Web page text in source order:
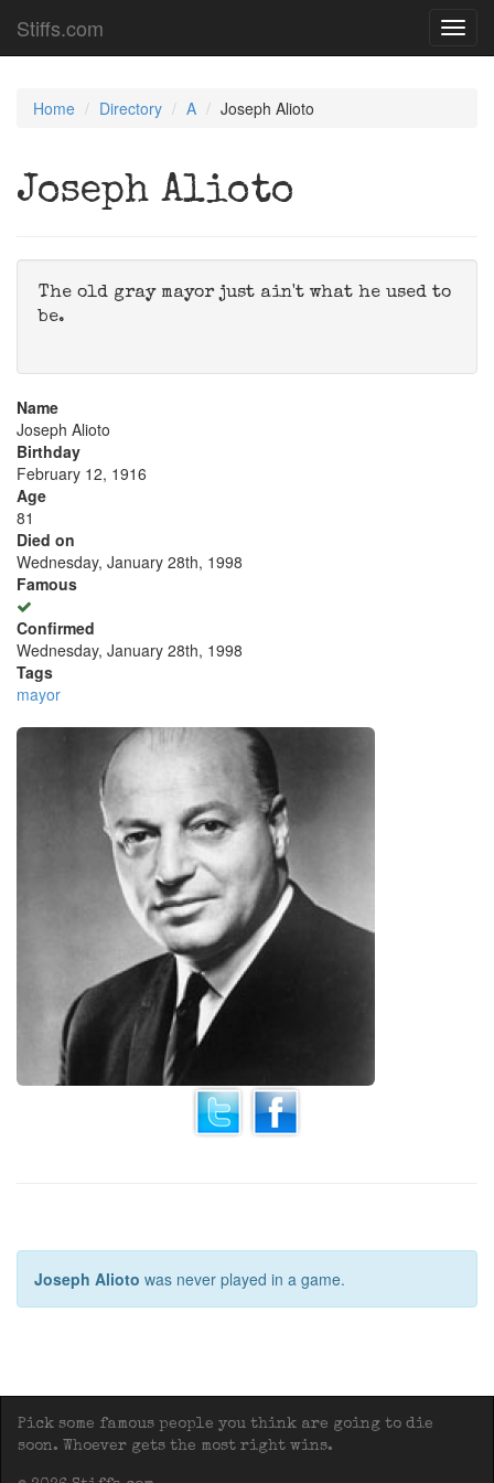
Stiffs.com
Home Directory A Joseph Alioto
Joseph Alioto
The old gray mayor just ain't what he used to
be.
Name
Joseph Alioto
Birthday
February 12, 1916
Age
81
Died on
Wednesday, January 28th, 1998
Famous
Confirmed
Wednesday, January 28th, 1998
Tags
mayor
Joseph Alioto was never played in a game.
Pick some famous people you think are going to die
soon. Whoever gets the most right wins.